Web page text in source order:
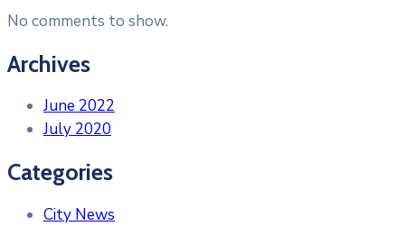
No comments to show.
Archives
June 2022
July 2020
Categories
City News